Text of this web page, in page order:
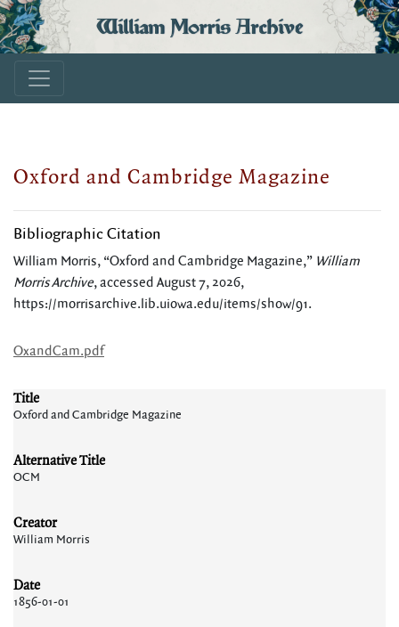
William Morris Archive
Oxford and Cambridge Magazine
Bibliographic Citation
William Morris, “Oxford and Cambridge Magazine,” William
Morris Archive, accessed August 7, 2026,
https://morrisarchive.lib.uiowa.edu/items/show/91.
OxandCam.pdf
Title
Oxford and Cambridge Magazine
Alternative Title
OCM
Creator
William Morris
Date
1856-01-01